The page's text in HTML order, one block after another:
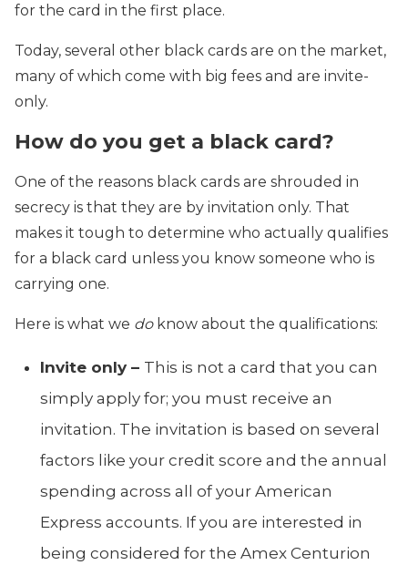
for the card in the first place.
Today, several other black cards are on the market,
many of which come with big fees and are invite-
only.
How do you get a black card?
One of the reasons black cards are shrouded in
secrecy is that they are by invitation only. That
makes it tough to determine who actually qualifies
for a black card unless you know someone who is
carrying one.
Here is what we doknow about the qualifications:
Invite only – This is not a card that you can
simply apply for; you must receive an
invitation. The invitation is based on several
factors like your credit score and the annual
spending across all of your American
Express accounts. If you are interested in
being considered for the Amex Centurion